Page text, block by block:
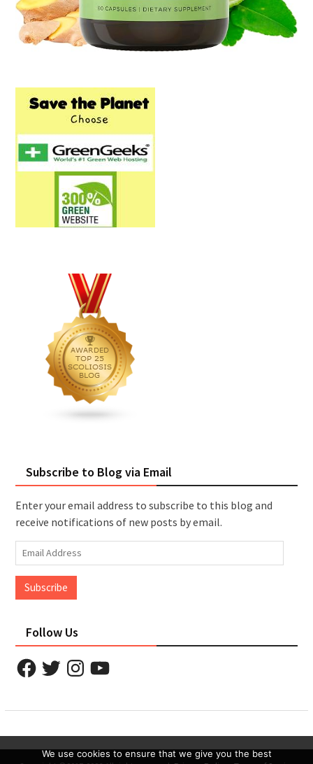
Subscribe to Blog via Email
Enter your email address to subscribe to this blog and
receive notifications of new posts by email.
Email
Address
Subscribe
Follow Us
FacebookTwitterInstagram
YouTube
We use cookies to ensure that we give you the best